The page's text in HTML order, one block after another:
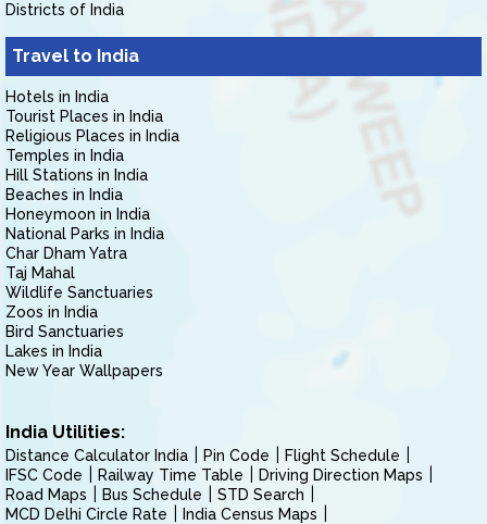
Districts of India
Travel to India
Hotels in India
Tourist Places in India
Religious Places in India
Temples in India
Hill Stations in India
Beaches in India
Honeymoon in India
National Parks in India
Char Dham Yatra
Taj Mahal
Wildlife Sanctuaries
Zoos in India
Bird Sanctuaries
Lakes in India
New Year Wallpapers
India Utilities:
Distance Calculator India Pin Code
Flight Schedule
IFSC Code
Railway Time Table
Driving Direction Maps
Road Maps
Bus Schedule
STD Search
MCD Delhi Circle Rate
India Census Maps